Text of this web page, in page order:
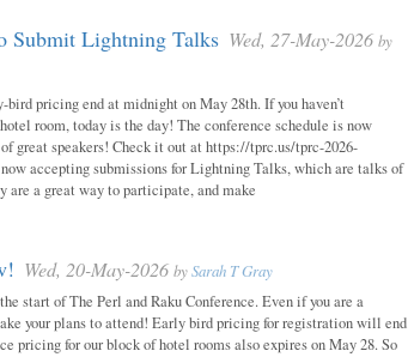
Submit Lightning Talks Wed, 27-May-2026 by
pricing end at midnight on May 28th. If you haven’t
room, today is the day! The conference schedule is now
great speakers! Check it out at https://tprc.us/tprc-2026-
accepting submissions for Lightning Talks, which are talks of
are a great way to participate, and make
Wed, 20-May-2026 bySarah T Gray
start of The Perl and Raku Conference. Even if you are a
your plans to attend! Early bird pricing for registration will end
pricing for our block of hotel rooms also expires on May 28. So